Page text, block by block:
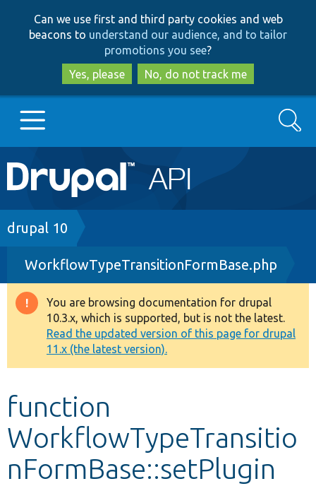
to
main
content
to
search
Can we use first and third party cookies and web
beacons to understand our audience, and to tailor
promotions you see?
Yes, please
No, do not track me
Main
navigation
Go to Drupal.org
Drupal 7
Drupal 8+
Other projects
Develop for Drupal
Search
Breadcrumb
drupal 10
WorkflowTypeTransitionFormBase.php
Warning
message
You are browsing documentation for drupal
10.3.x, which is supported, but is not the latest.
Read the updated version of this page for drupal
11.x (the latest version).
function
WorkflowTypeTransitio
nFormBase::setPlugin